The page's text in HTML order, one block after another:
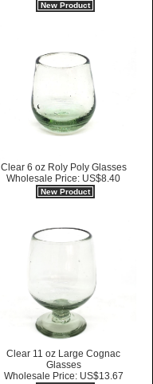
New Product
Clear 6 oz Roly Poly Glasses
Wholesale Price: US$8.40
New Product
Clear 11 oz Large Cognac
Glasses
Wholesale Price: US$13.67